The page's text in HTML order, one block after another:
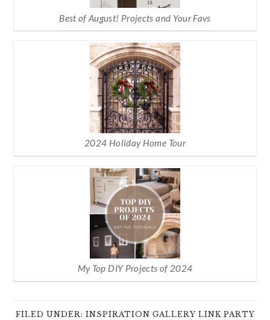
Best of August! Projects and Your Favs
2024 Holiday Home Tour
My Top DIY Projects of 2024
FILED UNDER: INSPIRATION GALLERY LINK PARTY